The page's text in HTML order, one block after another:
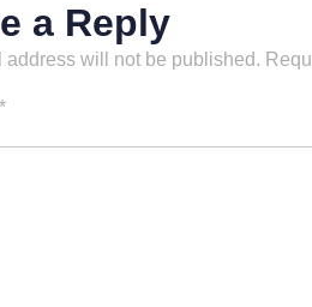
a Reply
address will not be published.
*